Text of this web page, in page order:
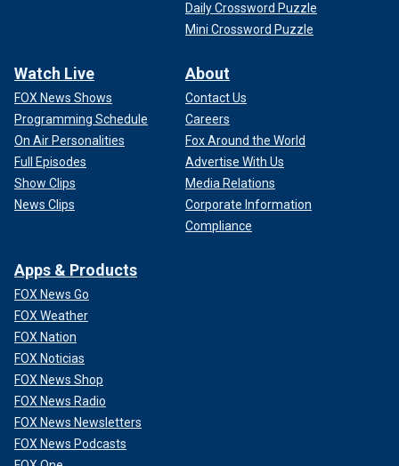
Daily Crossword Puzzle
Mini Crossword Puzzle
Watch Live
FOX News Shows
Programming Schedule
On Air Personalities
Full Episodes
Show Clips
News Clips
About
Contact Us
Careers
Fox Around the World
Advertise With Us
Media Relations
Corporate Information
Compliance
Apps & Products
FOX News Go
FOX Weather
FOX Nation
FOX Noticias
FOX News Shop
FOX News Radio
FOX News Newsletters
FOX News Podcasts